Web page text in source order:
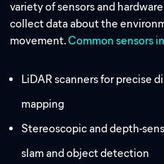
variety of sensors and
collect data about the
movement. Common sensors
LiDAR scanners for precise
mapping
Stereoscopic and depth-
slam and object detection